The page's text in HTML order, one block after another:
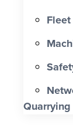
Quarrying